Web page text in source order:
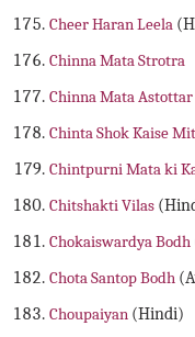
Cheer Haran Leela
Chinna Mata Strotra
Chinna Mata Astottar
Chinta Shok Kaise
Chintpurni Mata ki
Chitshakti Vilas
Chokaiswardya Bodh
Chota Santop Bodh
Choupaiyan (Hindi)